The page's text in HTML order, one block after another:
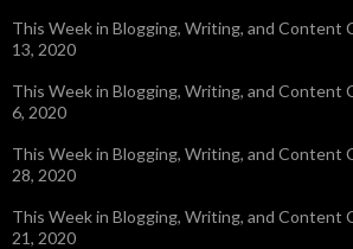
This Week in Blogging, Writing, and Content
13, 2020
This Week in Blogging, Writing, and Content
6, 2020
This Week in Blogging, Writing, and Content
28, 2020
This Week in Blogging, Writing, and Content
21, 2020